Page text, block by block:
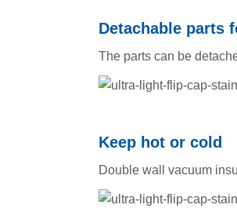
Detachable parts
The parts can be
Keep hot or cold
Double wall vacuum